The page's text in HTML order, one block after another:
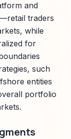
and
traders
while
for
such
entities
portfolio